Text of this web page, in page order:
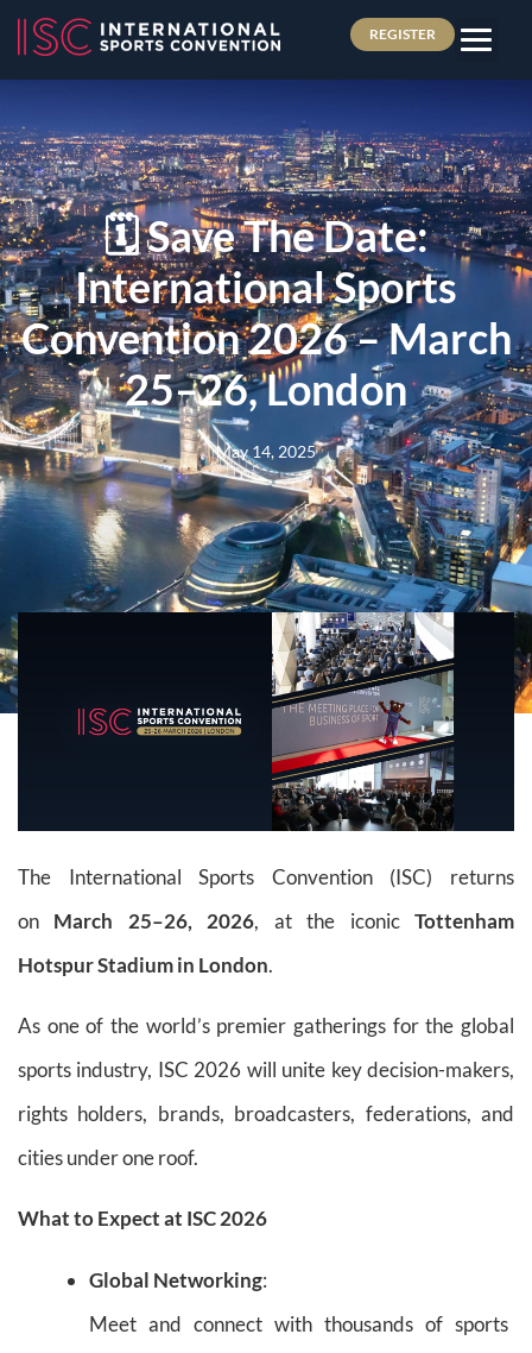
REGISTER
🗓️ Save The Date:
International Sports
Convention 2026 – March
25–26, London
May 14, 2025
The International Sports Convention (ISC) returns
on March 25–26, 2026, at the iconicTottenham
Hotspur Stadium in London.
As one of the world’s premier gatherings for the global
sports industry, ISC 2026 will unite key decision-makers,
rights holders, brands, broadcasters, federations, and
cities under one roof.
What to Expect at ISC 2026
Global Networking:
Meet and connect with thousands of sports